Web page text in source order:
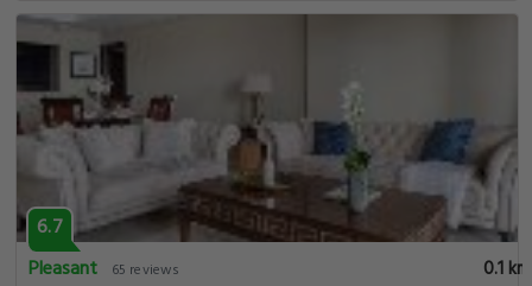
6.7
Pleasant
65 reviews
0.1 km